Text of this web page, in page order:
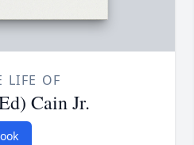
LIFE OF
Cain Jr.